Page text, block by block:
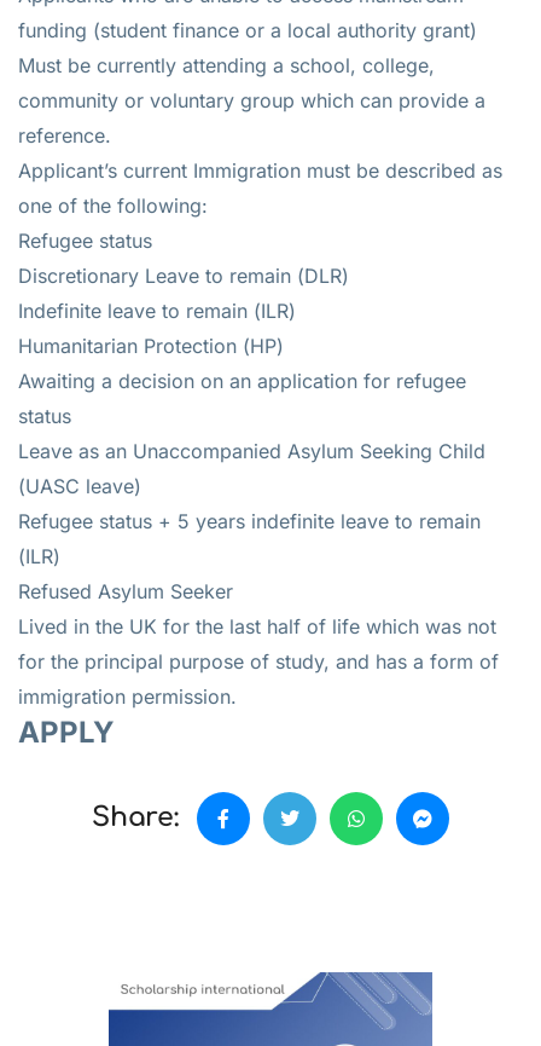
funding (student finance or a local authority grant)
Must be currently attending a school, college,
community or voluntary group which can provide a
reference.
Applicant’s current Immigration must be described as
one of the following:
Refugee status
Discretionary Leave to remain (DLR)
Indefinite leave to remain (ILR)
Humanitarian Protection (HP)
Awaiting a decision on an application for refugee
status
Leave as an Unaccompanied Asylum Seeking Child
(UASC leave)
Refugee status + 5 years indefinite leave to remain
(ILR)
Refused Asylum Seeker
Lived in the UK for the last half of life which was not
for the principal purpose of study, and has a form of
immigration permission.
APPLY
Share: